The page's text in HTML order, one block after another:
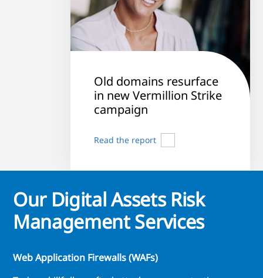
Old domains resurface
in new Vermillion Strike
campaign
Read the report
Our Digital Assets Risk
Management Services
Web Application Firewalls (WAFs)